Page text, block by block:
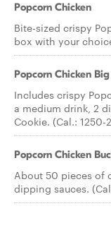
Popcorn Chicken
Bite-sized crispy
box with your
Popcorn Chicken
Includes crispy
a medium drink, 2
Cookie. (Cal.: 1250-
Popcorn Chicken
About 50 pieces of
dipping sauces.